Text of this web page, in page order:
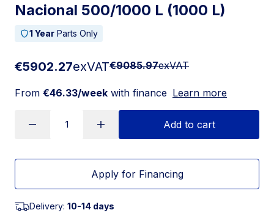
Nacional 500/1000 L (1000 L)
1 Year Parts Only
€5902.27exVAT€9085.97exVAT
From €46.33/week with finance Learn more
Add to cart
Apply for Financing
Delivery: 10-14 days